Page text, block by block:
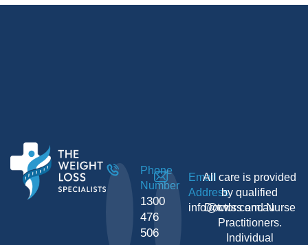
Phone
Number
1300
476
506
Email
Address
info@twls.com.au
All care is provided
by qualified
Doctors and Nurse
Practitioners.
Individual